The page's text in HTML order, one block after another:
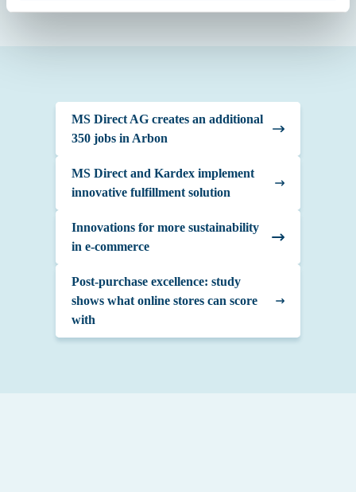
MS Direct AG creates an additional
350 jobs in Arbon
MS Direct and Kardex implement
innovative fulfillment solution
Innovations for more sustainability
in e-commerce
Post-purchase excellence: study
shows what online stores can score
with